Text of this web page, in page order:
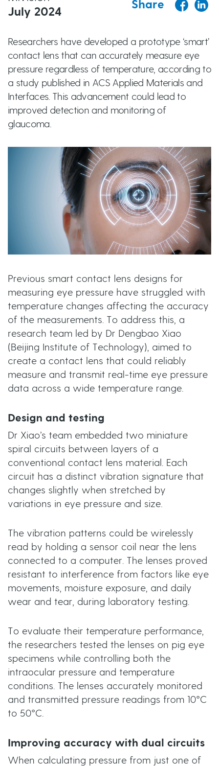
t
t
s
July 2024
Share
Researchers have developed a prototype ‘smart’
contact lens that can accurately measure eye
pressure regardless of temperature, according to
a study published in ACS Applied Materials and
Interfaces. This advancement could lead to
improved detection and monitoring of
glaucoma.
Previous smart contact lens designs for
measuring eye pressure have struggled with
temperature changes affecting the accuracy
of the measurements. To address this, a
research team led by Dr Dengbao Xiao
(Beijing Institute of Technology), aimed to
create a contact lens that could reliably
measure and transmit real-time eye pressure
data across a wide temperature range.
Design and testing
Dr Xiao’s team embedded two miniature
spiral circuits between layers of a
conventional contact lens material. Each
circuit has a distinct vibration signature that
changes slightly when stretched by
variations in eye pressure and size.
The vibration patterns could be wirelessly
read by holding a sensor coil near the lens
connected to a computer. The lenses proved
resistant to interference from factors like eye
movements, moisture exposure, and daily
wear and tear, during laboratory testing.
To evaluate their temperature performance,
the researchers tested the lenses on pig eye
specimens while controlling both the
intraocular pressure and temperature
conditions. The lenses accurately monitored
and transmitted pressure readings from 10°C
to 50°C.
Improving accuracy with dual circuits
When calculating pressure from just one of